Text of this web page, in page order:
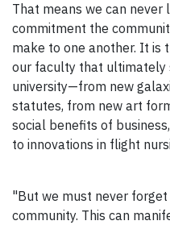
That means we can
commitment the
make to one another. It is
our faculty that ultimately
university—from new
statutes, from new art
social benefits of
to innovations in flight
"But we must never
community. This can